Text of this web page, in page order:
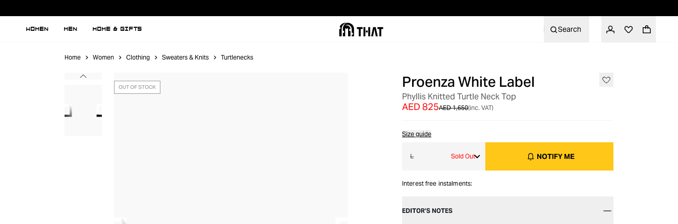
WOMEN MEN HOME & GIFTS Search
Home Women Clothing Sweaters & Knits Turtlenecks
OUT OF STOCK Proenza White Label
Phyllis Knitted Turtle Neck Top
AED 1,650
AED 825 (inc. VAT)
Size guide
L Sold Out NOTIFY ME
Interest free instalments:
EDITOR’S NOTES